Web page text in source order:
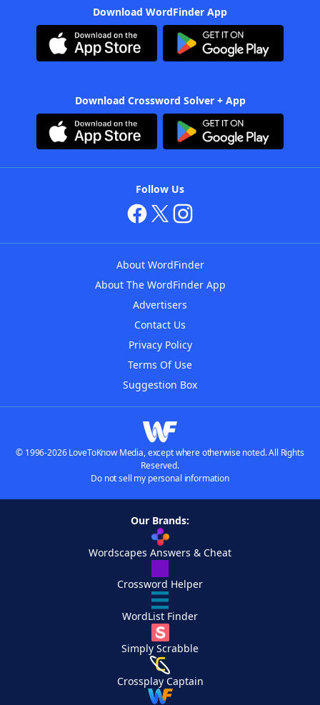
Download WordFinder App
Download Crossword Solver + App
Follow Us
About WordFinder
About The WordFinder App
Advertisers
Contact Us
Privacy Policy
Terms Of Use
Suggestion Box
© 1996-2026 LoveToKnow Media, except where otherwise noted. All Rights
Reserved.
Do not sell my personal information
Our Brands:
Wordscapes Answers & Cheat
Crossword Helper
WordList Finder
Simply Scrabble
Crossplay Captain